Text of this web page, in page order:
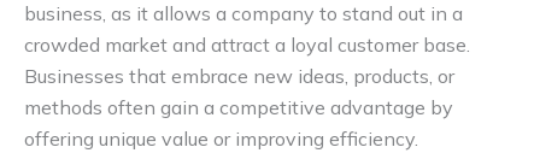
business, as it allows a company to stand out in a
crowded market and attract a loyal customer base.
Businesses that embrace new ideas, products, or
methods often gain a competitive advantage by
offering unique value or improving efficiency.